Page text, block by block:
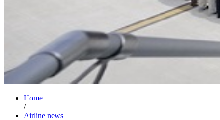
Home
/
Airline news